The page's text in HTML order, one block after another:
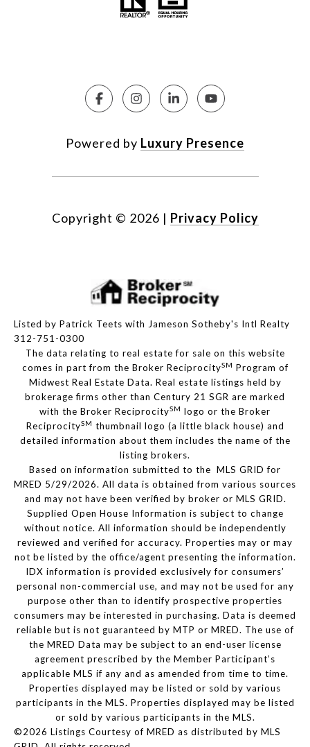
Powered by Luxury Presence
Copyright © 2026 | Privacy Policy
Listed by Patrick Teets with Jameson Sotheby's Intl Realty
312-751-0300
The data relating to real estate for sale on this website
comes in part from the Broker ReciprocitySM Program of
Midwest Real Estate Data. Real estate listings held by
brokerage firms other than Century 21 SGR are marked
with the Broker ReciprocitySM logo or the Broker
ReciprocitySM thumbnail logo (a little black house) and
detailed information about them includes the name of the
listing brokers.
Based on information submitted to the MLS GRID for
MRED 5/29/2026. All data is obtained from various sources
and may not have been verified by broker or MLS GRID.
Supplied Open House Information is subject to change
without notice. All information should be independently
reviewed and verified for accuracy. Properties may or may
not be listed by the office/agent presenting the information.
IDX information is provided exclusively for consumers’
personal non-commercial use, and may not be used for any
purpose other than to identify prospective properties
consumers may be interested in purchasing. Data is deemed
reliable but is not guaranteed by MTP or MRED. The use of
the MRED Data may be subject to an end-user license
agreement prescribed by the Member Participant’s
applicable MLS if any and as amended from time to time.
Properties displayed may be listed or sold by various
participants in the MLS. Properties displayed may be listed
or sold by various participants in the MLS.
©2026 Listings Courtesy of MRED as distributed by MLS